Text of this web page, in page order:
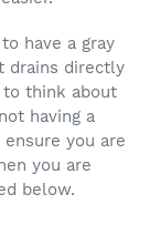
have a gray
drains directly
to think about
having a
you are
you are
below.